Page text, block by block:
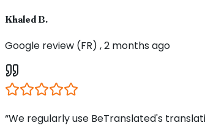
Khaled B.
Google review (FR) , 2 months ago
“We regularly use BeTranslated's